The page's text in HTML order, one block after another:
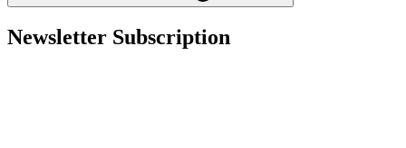
Newsletter Subscription